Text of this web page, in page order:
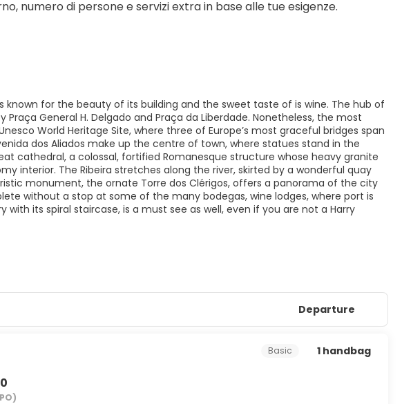
numero di persone e servizi extra in base alle tue esigenze.
known for the beauty of its building and the sweet taste of is wine. The hub of
General H. Delgado and Praça da Liberdade. Nonetheless, the most
World Heritage Site, where three of Europe’s most graceful bridges span
dos Aliados make up the centre of town, where statues stand in the
cathedral, a colossal, fortified Romanesque structure whose heavy granite
interior. The Ribeira stretches along the river, skirted by a wonderful quay
monument, the ornate Torre dos Clérigos, offers a panorama of the city
without a stop at some of the many bodegas, wine lodges, where port is
its spiral staircase, is a must see as well, even if you are not a Harry
Departure
Basic 1 handbag